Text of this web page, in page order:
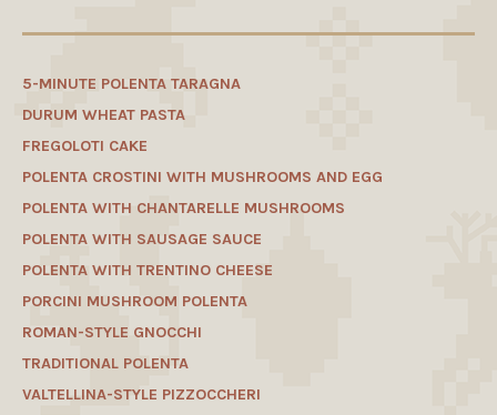
5-MINUTE POLENTA TARAGNA
DURUM WHEAT PASTA
FREGOLOTI CAKE
POLENTA CROSTINI WITH MUSHROOMS AND EGG
POLENTA WITH CHANTARELLE MUSHROOMS
POLENTA WITH SAUSAGE SAUCE
POLENTA WITH TRENTINO CHEESE
PORCINI MUSHROOM POLENTA
ROMAN-STYLE GNOCCHI
TRADITIONAL POLENTA
VALTELLINA-STYLE PIZZOCCHERI